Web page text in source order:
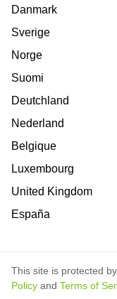
Danmark
Sverige
Norge
Suomi
Deutchland
Nederland
Belgique
Luxembourg
United Kingdom
España
This site is protected
Policy and Terms of